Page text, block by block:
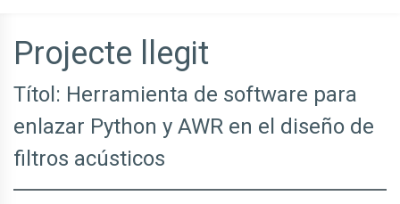
Projecte llegit
Títol: Herramienta de software para
enlazar Python y AWR en el diseño de
filtros acústicos